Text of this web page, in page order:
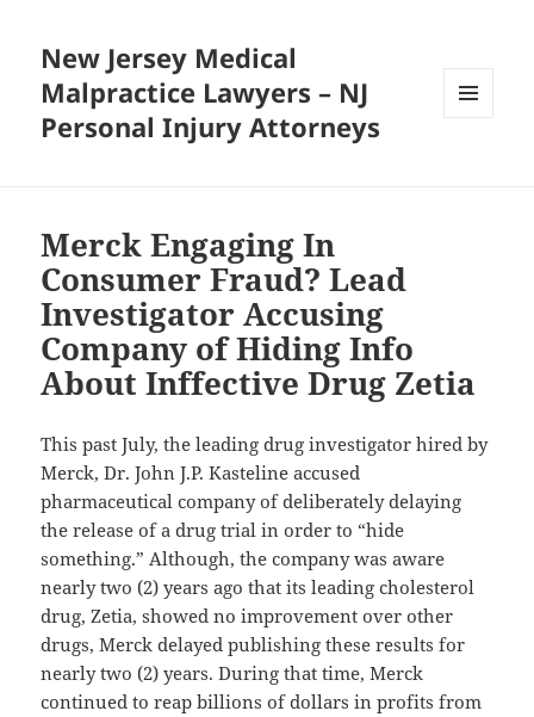
New Jersey Medical
Malpractice Lawyers – NJ
Personal Injury Attorneys
Merck Engaging In
Consumer Fraud? Lead
Investigator Accusing
Company of Hiding Info
About Inffective Drug Zetia
This past July, the leading drug investigator hired by
Merck, Dr. John J.P. Kasteline accused
pharmaceutical company of deliberately delaying
the release of a drug trial in order to “hide
something.” Although, the company was aware
nearly two (2) years ago that its leading cholesterol
drug, Zetia, showed no improvement over other
drugs, Merck delayed publishing these results for
nearly two (2) years. During that time, Merck
continued to reap billions of dollars in profits from